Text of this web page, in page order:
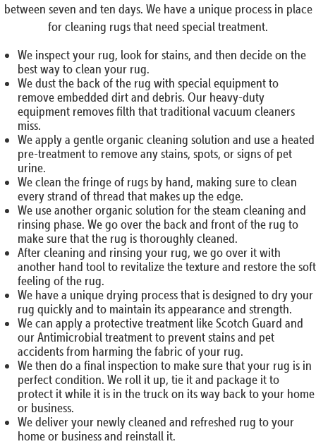
between seven and ten days. We have a unique process in place
for cleaning rugs that need special treatment.
We inspect your rug, look for stains, and then decide on the
best way to clean your rug.
We dust the back of the rug with special equipment to
remove embedded dirt and debris. Our heavy-duty
equipment removes filth that traditional vacuum cleaners
miss.
We apply a gentle organic cleaning solution and use a heated
pre-treatment to remove any stains, spots, or signs of pet
urine.
We clean the fringe of rugs by hand, making sure to clean
every strand of thread that makes up the edge.
We use another organic solution for the steam cleaning and
rinsing phase. We go over the back and front of the rug to
make sure that the rug is thoroughly cleaned.
After cleaning and rinsing your rug, we go over it with
another hand tool to revitalize the texture and restore the soft
feeling of the rug.
We have a unique drying process that is designed to dry your
rug quickly and to maintain its appearance and strength.
We can apply a protective treatment like Scotch Guard and
our Antimicrobial treatment to prevent stains and pet
accidents from harming the fabric of your rug.
We then do a final inspection to make sure that your rug is in
perfect condition. We roll it up, tie it and package it to
protect it while it is in the truck on its way back to your home
or business.
We deliver your newly cleaned and refreshed rug to your
home or business and reinstall it.